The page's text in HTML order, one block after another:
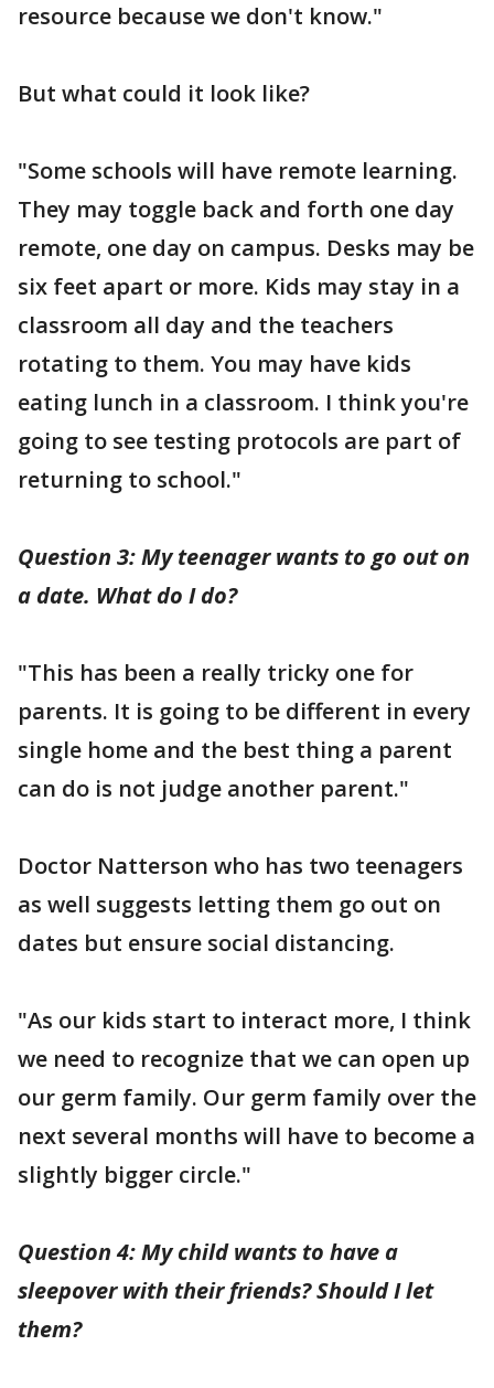
resource because we don't know."
But what could it look like?
"Some schools will have remote learning.
They may toggle back and forth one day
remote, one day on campus. Desks may be
six feet apart or more. Kids may stay in a
classroom all day and the teachers
rotating to them. You may have kids
eating lunch in a classroom. I think you're
going to see testing protocols are part of
returning to school."
Question 3: My teenager wants to go out on
a date. What do I do?
"This has been a really tricky one for
parents. It is going to be different in every
single home and the best thing a parent
can do is not judge another parent."
Doctor Natterson who has two teenagers
as well suggests letting them go out on
dates but ensure social distancing.
"As our kids start to interact more, I think
we need to recognize that we can open up
our germ family. Our germ family over the
next several months will have to become a
slightly bigger circle."
Question 4: My child wants to have a
sleepover with their friends? Should I let
them?